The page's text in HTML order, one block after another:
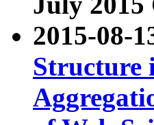
2015-08-
Structure